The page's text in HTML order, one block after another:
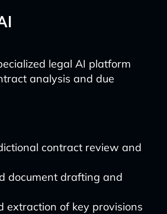
legal AI platform
analysis and due
contract review and
document drafting and
extraction of key provisions